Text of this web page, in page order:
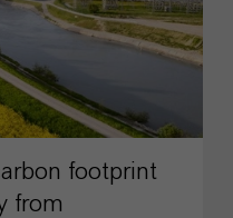
footprint
from